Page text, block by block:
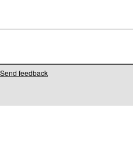
Send feedback